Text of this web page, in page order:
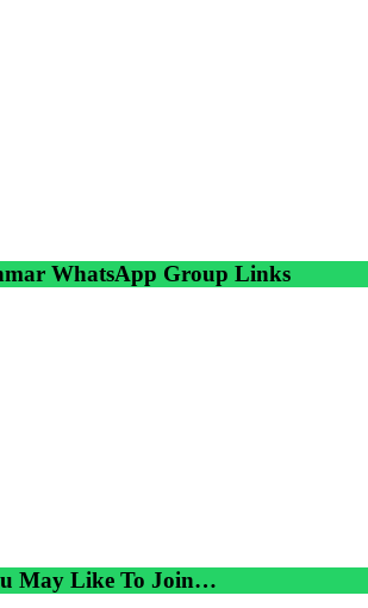
WhatsApp Group Links
May Like To Join…